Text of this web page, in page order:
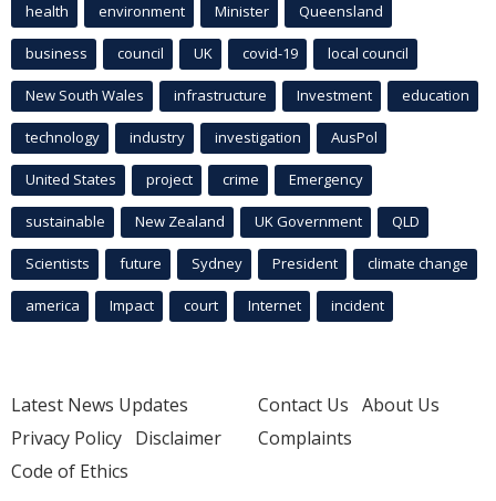
health environment Minister Queensland
business council UK covid-19 local council
New South Wales infrastructure Investment education
technology industry investigation AusPol
United States project crime Emergency
sustainable New Zealand UK Government QLD
Scientists future Sydney President climate change
america Impact court Internet incident
Latest News Updates
Privacy Policy Disclaimer
Code of Ethics
Contact Us About Us
Complaints